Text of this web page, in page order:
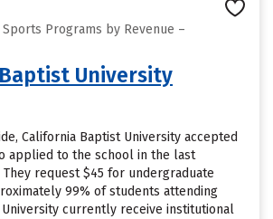
Sports Programs by Revenue –
University
California Baptist University accepted
applied to the school in the last
They request $45 for undergraduate
99% of students attending
currently receive institutional